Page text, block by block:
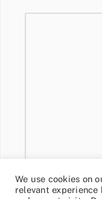
We use cookies on
relevant